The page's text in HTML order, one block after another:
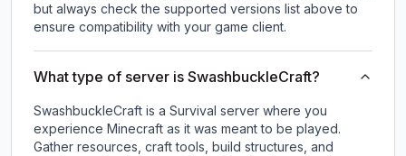
but always check the supported versions list above to
ensure compatibility with your game client.
What type of server is SwashbuckleCraft?
SwashbuckleCraft is a Survival server where you
experience Minecraft as it was meant to be played.
Gather resources, craft tools, build structures, and